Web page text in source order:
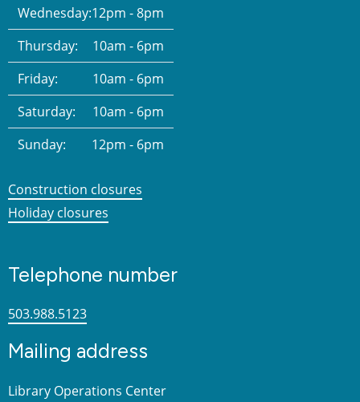
Wednesday:12pm - 8pm
Thursday:
10am - 6pm
Friday:
10am - 6pm
Saturday:
10am - 6pm
Sunday:
12pm - 6pm
Construction closures
Holiday closures
Telephone number
503.988.5123
Mailing address
Library Operations Center